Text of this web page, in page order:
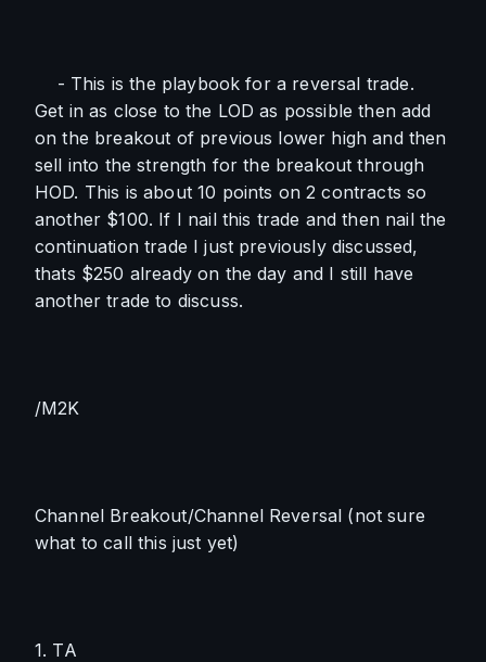
- This is the playbook for a reversal trade.
Get in as close to the LOD as possible then add
on the breakout of previous lower high and then
sell into the strength for the breakout through
HOD. This is about 10 points on 2 contracts so
another $100. If I nail this trade and then nail the
continuation trade I just previously discussed,
thats $250 already on the day and I still have
another trade to discuss.
/M2K
Channel Breakout/Channel Reversal (not sure
what to call this just yet)
1. TA